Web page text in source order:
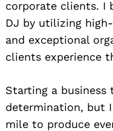
corporate clients. I
DJ by utilizing
and exceptional
clients experience
Starting a business
determination, but
mile to produce